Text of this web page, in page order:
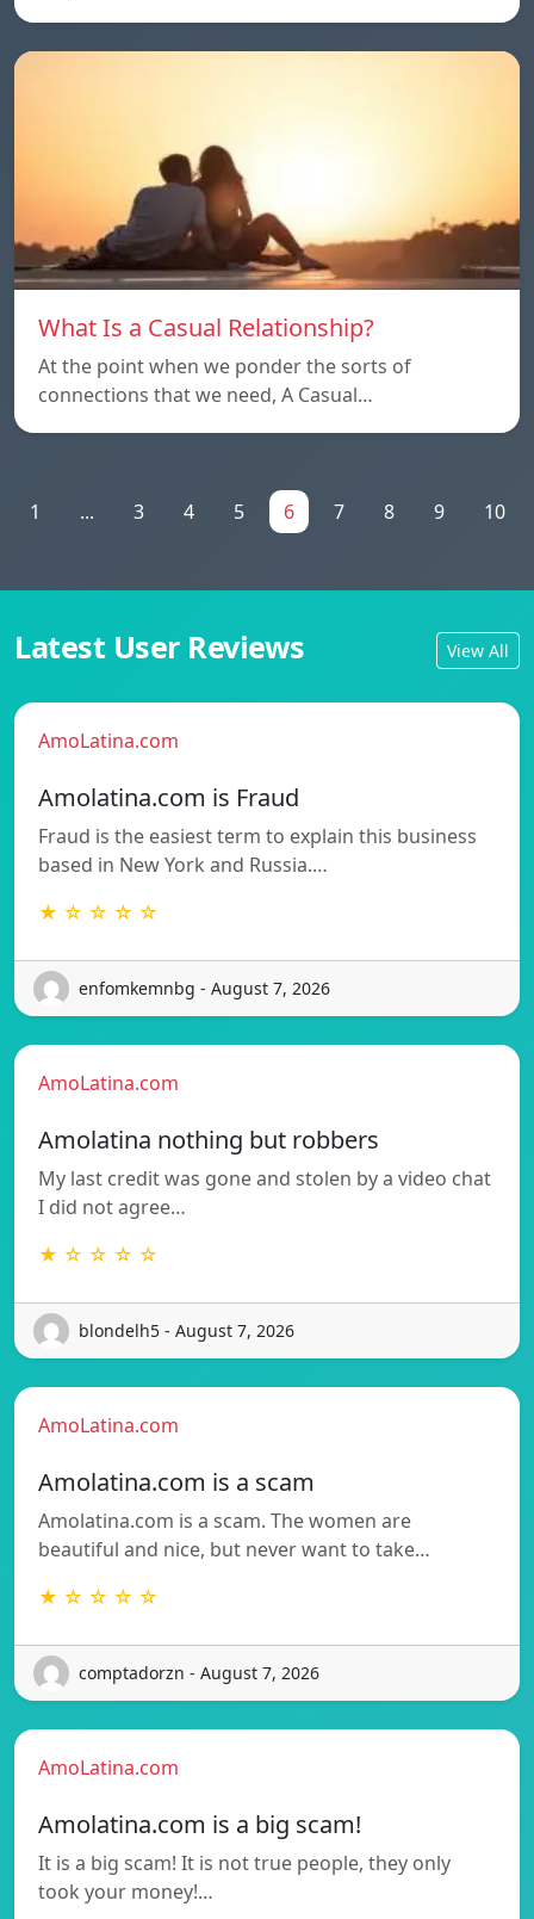
What Is a Casual Relationship?
At the point when we ponder the sorts of
connections that we need, A Casual…
1 ... 3 4 5 6 7 8 9 10
Latest User Reviews View All
AmoLatina.com
Amolatina.com is Fraud
Fraud is the easiest term to explain this business
based in New York and Russia.…
★ ☆ ☆ ☆ ☆
enfomkemnbg - August 7, 2026
AmoLatina.com
Amolatina nothing but robbers
My last credit was gone and stolen by a video chat
I did not agree…
★ ☆ ☆ ☆ ☆
blondelh5 - August 7, 2026
AmoLatina.com
Amolatina.com is a scam
Amolatina.com is a scam. The women are
beautiful and nice, but never want to take…
★ ☆ ☆ ☆ ☆
comptadorzn - August 7, 2026
AmoLatina.com
Amolatina.com is a big scam!
It is a big scam! It is not true people, they only
took your money!…